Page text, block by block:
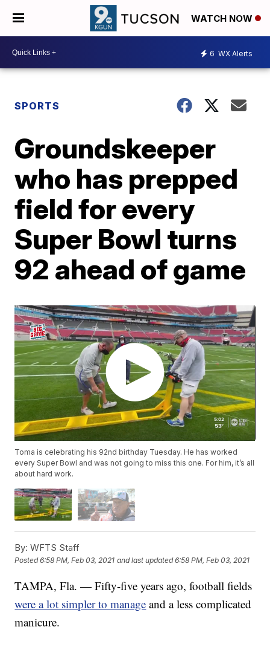
WATCH NOW
6 WX Alerts
SPORTS
Groundskeeper
who has prepped
field for every
Super Bowl turns
92 ahead of game
Toma is celebrating his 92nd birthday Tuesday. He has worked
every Super Bowl and was not going to miss this one. For him, it’s all
about hard work.
By: WFTS Staff
Posted6:58 PM, Feb 03, 2021 and last updated 6:58 PM, Feb 03, 2021
TAMPA, Fla. — Fifty-five years ago, football fields
were a lot simpler to manage and a less complicated
manicure.